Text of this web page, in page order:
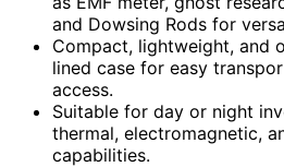
and Dowsing Rods for
Compact, lightweight, and
lined case for easy
access.
Suitable for day or night
thermal, electromagnetic,
capabilities.